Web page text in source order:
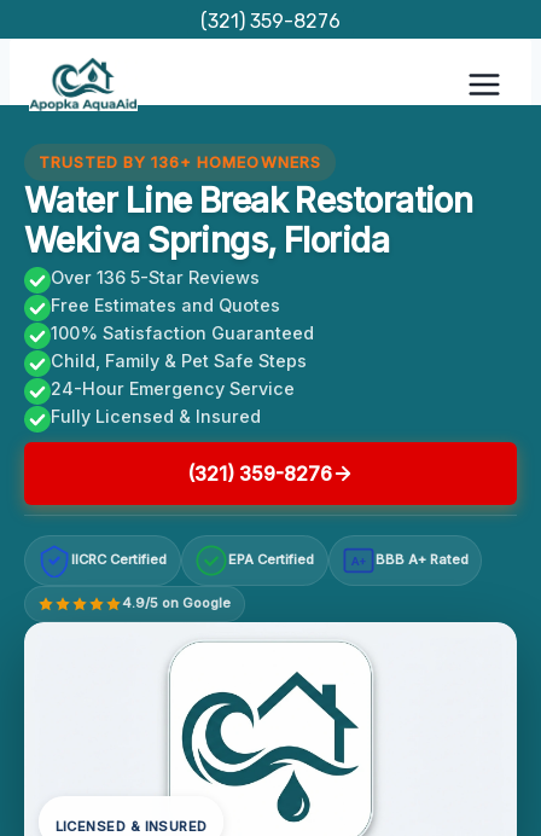
content
(321) 359-8276
TRUSTED BY 136+ HOMEOWNERS
Water Line Break Restoration
Wekiva Springs, Florida
Over 136 5-Star Reviews
Free Estimates and Quotes
100% Satisfaction Guaranteed
Child, Family & Pet Safe Steps
24-Hour Emergency Service
Fully Licensed & Insured
(321) 359-8276
IICRC Certified EPA Certified A+ BBB A+ Rated
4.9/5 on Google
LICENSED & INSURED